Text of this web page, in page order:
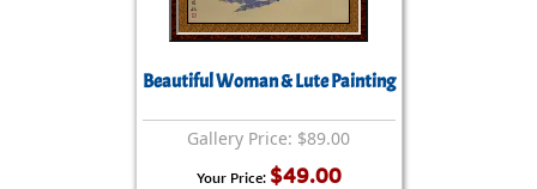
Beautiful Woman & Lute Painting
Gallery Price: $89.00
Your Price: $49.00